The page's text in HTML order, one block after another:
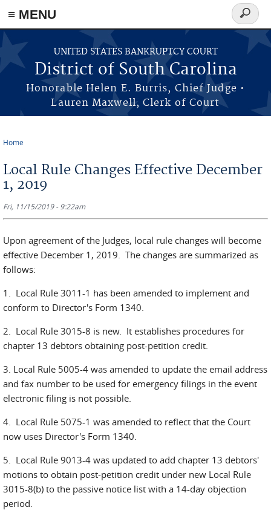
≡ MENU
Skip to main content
UNITED STATES BANKRUPTCY COURT
District of South Carolina
Honorable Helen E. Burris, Chief Judge •
Lauren Maxwell, Clerk of Court
Search
form
Home
Local Rule Changes Effective December
1, 2019
Fri, 11/15/2019 - 9:22am
Upon agreement of the Judges, local rule changes will become
effective December 1, 2019. The changes are summarized as
follows:
1. Local Rule 3011-1 has been amended to implement and
conform to Director's Form 1340.
2. Local Rule 3015-8 is new. It establishes procedures for
chapter 13 debtors obtaining post-petition credit.
3. Local Rule 5005-4 was amended to update the email address
and fax number to be used for emergency filings in the event
electronic filing is not possible.
4. Local Rule 5075-1 was amended to reflect that the Court
now uses Director's Form 1340.
5. Local Rule 9013-4 was updated to add chapter 13 debtors'
motions to obtain post-petition credit under new Local Rule
3015-8(b) to the passive notice list with a 14-day objection
period.